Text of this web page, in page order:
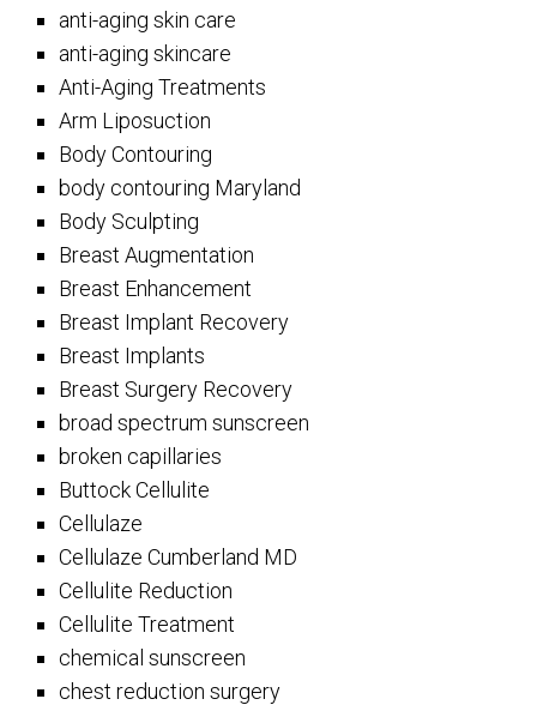
anti-aging skin care
anti-aging skincare
Anti-Aging Treatments
Arm Liposuction
Body Contouring
body contouring Maryland
Body Sculpting
Breast Augmentation
Breast Enhancement
Breast Implant Recovery
Breast Implants
Breast Surgery Recovery
broad spectrum sunscreen
broken capillaries
Buttock Cellulite
Cellulaze
Cellulaze Cumberland MD
Cellulite Reduction
Cellulite Treatment
chemical sunscreen
chest reduction surgery